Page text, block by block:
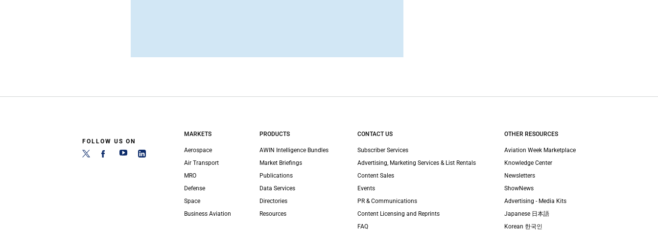
FOLLOW US ON
MARKETS
Aerospace
Air Transport
MRO
Defense
Space
Business Aviation
PRODUCTS
AWIN Intelligence Bundles
Market Briefings
Publications
Data Services
Directories
Resources
CONTACT US
Subscriber Services
Advertising, Marketing Services & List Rentals
Content Sales
Events
PR & Communications
Content Licensing and Reprints
FAQ
OTHER RESOURCES
Aviation Week Marketplace
Knowledge Center
Newsletters
ShowNews
Advertising - Media Kits
Japanese 日本語
Korean 한국인